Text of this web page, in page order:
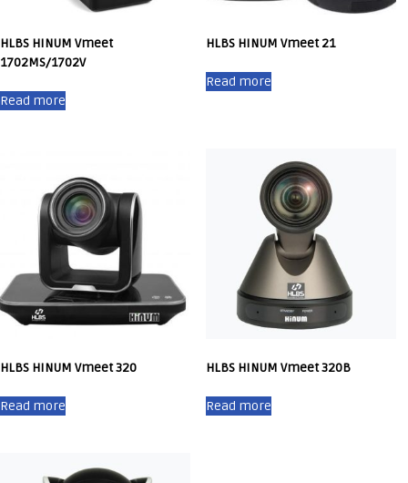
HLBS HINUM Vmeet
1702MS/1702V
Read more
HLBS HINUM Vmeet 21
Read more
HLBS HINUM Vmeet 320
Read more
HLBS HINUM Vmeet 320B
Read more